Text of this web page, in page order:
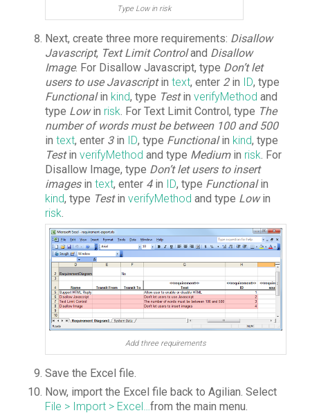
Type Low in risk
Next, create three more requirements: Disallow
Javascript, Text Limit Controland Disallow
Image. For Disallow Javascript, type Don’t let
users to use Javascriptin text, enter 2in ID, type
Functionalin kind, type Testin verifyMethod and
type Lowin risk. For Text Limit Control, type The
number of words must be between 100 and 500
in text, enter 3in ID, type Functionalin kind, type
Testin verifyMethod and type Mediumin risk. For
Disallow Image, type Don’t let users to insert
imagesin text, enter 4 in ID, type Functionalin
kind, type Testin verifyMethod and type Lowin
risk.
Add three requirements
Save the Excel file.
Now, import the Excel file back to Agilian. Select
File > Import > Excel… from the main menu.